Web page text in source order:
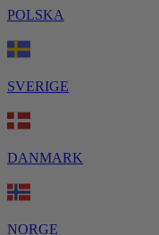
POLSKA
SVERIGE
DANMARK
NORGE